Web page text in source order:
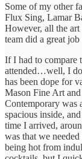
Some of my other
Flux Sing, Lamar
However, all the
team did a great
If I had to compare
attended…well, I
has been dope for
Mason Fine Art
Contemporary was
spacious inside,
time I arrived,
was that we
being hot from